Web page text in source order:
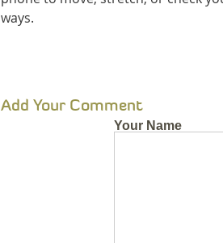
ways.
Add Your Comment
Your Name